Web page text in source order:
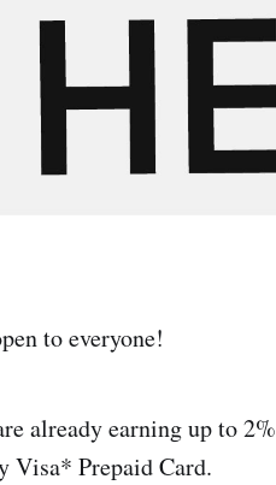
to everyone!
already earning up to 2%
Visa* Prepaid Card.